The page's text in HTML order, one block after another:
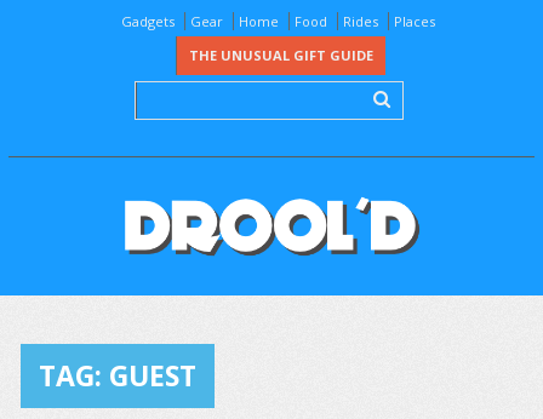
Gadgets Gear Home Food Rides
Places
THE UNUSUAL GIFT GUIDE
TAG: GUEST